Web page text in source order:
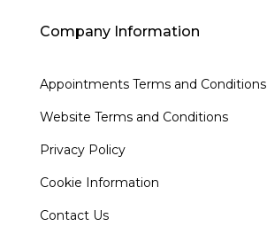
Company Information
Appointments Terms and Conditions
Website Terms and Conditions
Privacy Policy
Cookie Information
Contact Us